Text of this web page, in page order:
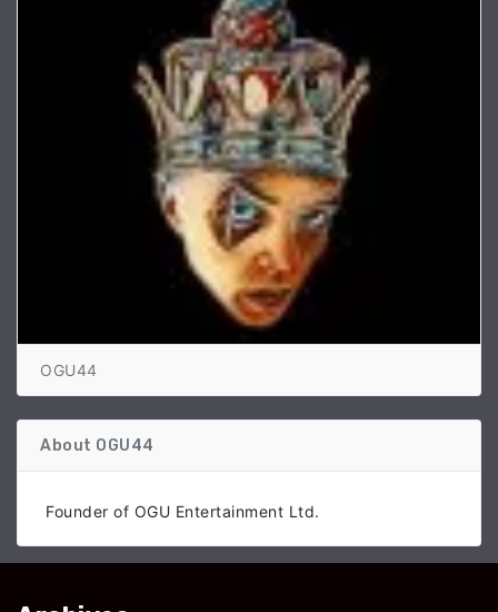
OGU44
About OGU44
Founder of OGU Entertainment Ltd.